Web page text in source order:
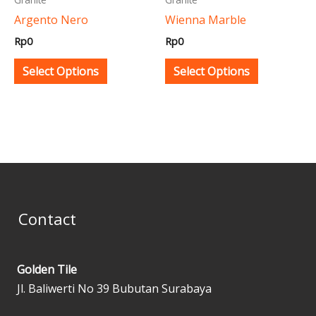
Argento Nero
Rp0
Select Options
product
Wienna Marble
Rp0
Select Options
product
Contact
Golden Tile
Jl. Baliwerti No 39 Bubutan Surabaya